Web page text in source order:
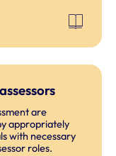
Conduct
are
appropriately
with necessary
roles.